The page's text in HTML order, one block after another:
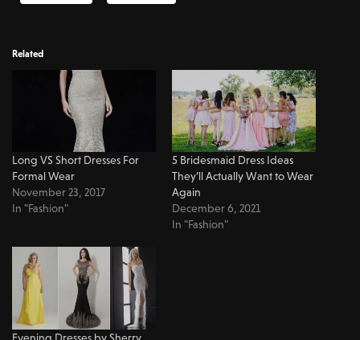
Related
Long VS Short Dresses For
Formal Wear
November 23, 2017
In "Fashion"
5 Bridesmaid Dress Ideas
They’ll Actually Want to Wear
Again
December 6, 2021
In "Fashion"
Evening Dresses by Sherry